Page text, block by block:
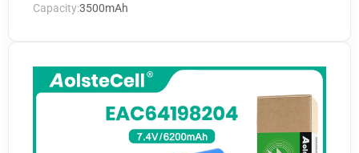
Capacity:3500mAh